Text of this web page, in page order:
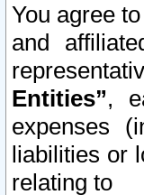
You agree
and
Entities”,
expenses
liabilities or
relating to